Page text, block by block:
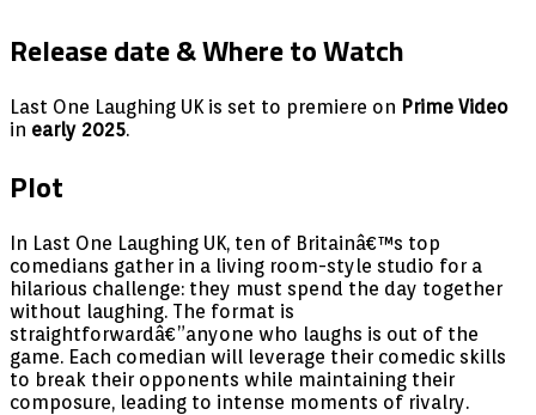
Release date & Where to Watch
Last One Laughing UK is set to premiere on Prime Video
in early 2025.
Plot
In Last One Laughing UK, ten of Britainâ€™s top
comedians gather in a living room-style studio for a
hilarious challenge: they must spend the day together
without laughing. The format is
straightforwardâ€”anyone who laughs is out of the
game. Each comedian will leverage their comedic skills
to break their opponents while maintaining their
composure, leading to intense moments of rivalry.